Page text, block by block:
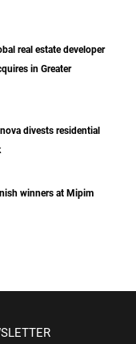
real estate developer
in Greater
divests residential
winners at Mipim